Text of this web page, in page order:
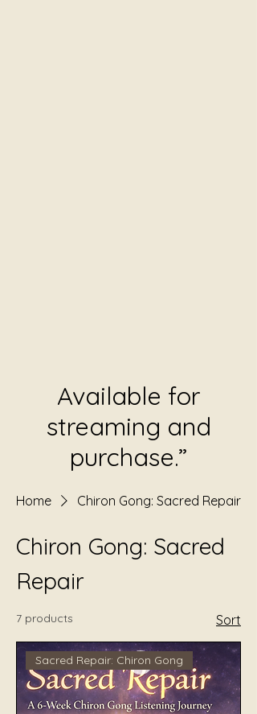
Available for
streaming and
purchase.”
Home Chiron Gong: Sacred Repair
Chiron Gong: Sacred
Repair
7 products Sort
Sacred Repair: Chiron Gong